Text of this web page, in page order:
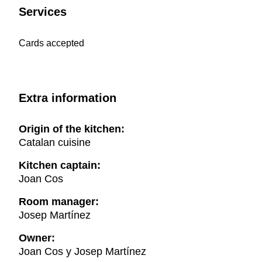
Services
Cards accepted
Extra information
Origin of the kitchen:
Catalan cuisine
Kitchen captain:
Joan Cos
Room manager:
Josep Martínez
Owner:
Joan Cos y Josep Martínez